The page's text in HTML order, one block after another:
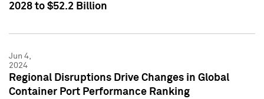
2028 to $52.2 Billion
Jun 4,
2024
Regional Disruptions Drive Changes in Global
Container Port Performance Ranking